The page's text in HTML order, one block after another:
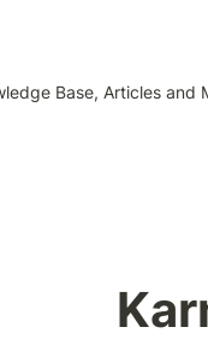
Base, Articles and